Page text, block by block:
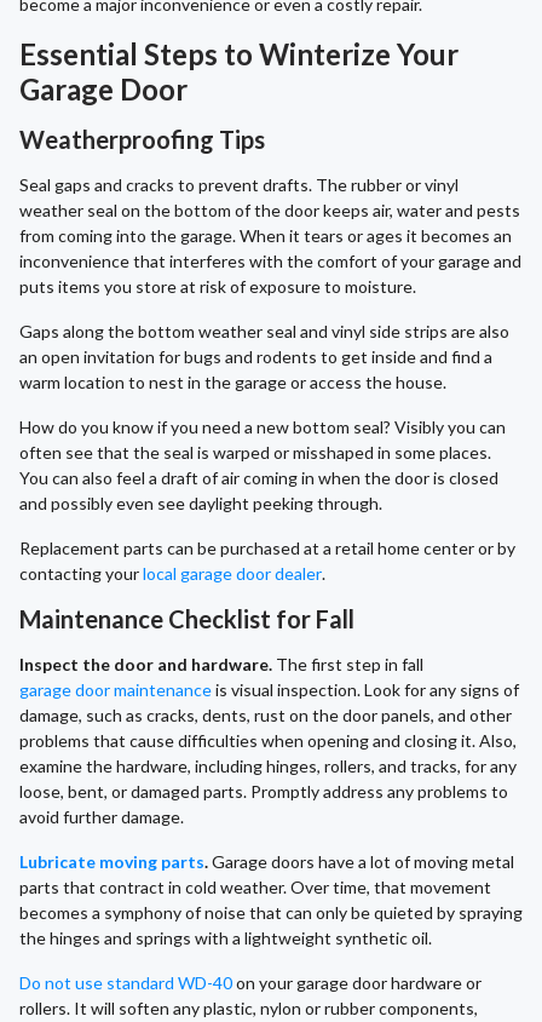
become a major inconvenience or even a costly repair.
Essential Steps to Winterize Your
Garage Door
Weatherproofing Tips
Seal gaps and cracks to prevent drafts. The rubber or vinyl
weather seal on the bottom of the door keeps air, water and pests
from coming into the garage. When it tears or ages it becomes an
inconvenience that interferes with the comfort of your garage and
puts items you store at risk of exposure to moisture.
Gaps along the bottom weather seal and vinyl side strips are also
an open invitation for bugs and rodents to get inside and find a
warm location to nest in the garage or access the house.
How do you know if you need a new bottom seal? Visibly you can
often see that the seal is warped or misshaped in some places.
You can also feel a draft of air coming in when the door is closed
and possibly even see daylight peeking through.
Replacement parts can be purchased at a retail home center or by
contacting yourlocal garage door dealer.
Maintenance Checklist for Fall
Inspect the door and hardware. The first step in fall
garage door maintenanceis visual inspection. Look for any signs of
damage, such as cracks, dents, rust on the door panels, and other
problems that cause difficulties when opening and closing it. Also,
examine the hardware, including hinges, rollers, and tracks, for any
loose, bent, or damaged parts. Promptly address any problems to
avoid further damage.
Lubricate moving parts.Garage doors have a lot of moving metal
parts that contract in cold weather. Over time, that movement
becomes a symphony of noise that can only be quieted by spraying
the hinges and springs with a lightweight synthetic oil.
Do not use standard WD-40on your garage door hardware or
rollers. It will soften any plastic, nylon or rubber components,